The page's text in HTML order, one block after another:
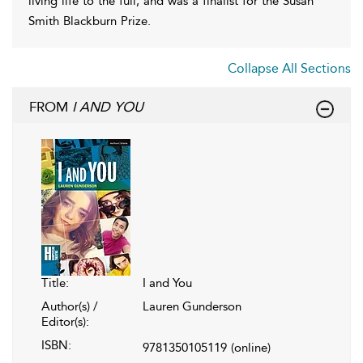
Smith Blackburn Prize.
Collapse All Sections
FROM I AND YOU
Title:
I and You
Author(s) /
Editor(s):
Lauren Gunderson
ISBN: 9781350105119 (online)